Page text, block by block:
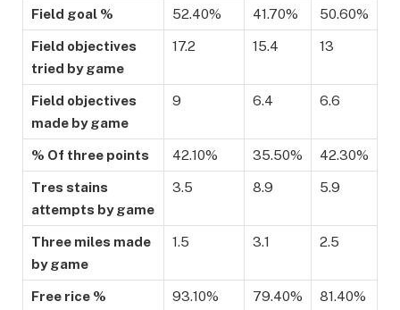
Field goal % 52.40% 41.70% 50.60%
Field objectives
tried by game
17.2 15.4 13
Field objectives
made by game
9 6.4 6.6
% Of three points 42.10% 35.50% 42.30%
Tres stains
attempts by game
3.5 8.9 5.9
Three miles made
by game
1.5 3.1 2.5
Free rice % 93.10% 79.40% 81.40%